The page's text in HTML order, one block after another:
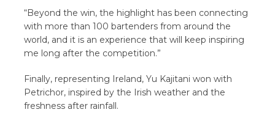
“Beyond the win, the highlight has been connecting
with more than 100 bartenders from around the
world, and it is an experience that will keep inspiring
me long after the competition.”
Finally, representing Ireland, Yu Kajitani won with
Petrichor, inspired by the Irish weather and the
freshness after rainfall.